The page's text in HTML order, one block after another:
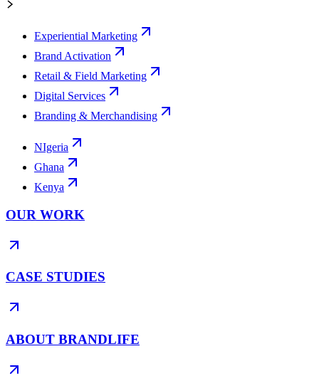
Experiential Marketing
Brand Activation
Retail & Field Marketing
Digital Services
Branding & Merchandising
NIgeria
Ghana
Kenya
OUR WORK
CASE STUDIES
ABOUT BRANDLIFE